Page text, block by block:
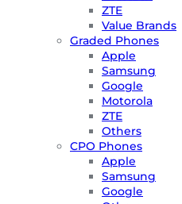
ZTE
Value Brands
Graded Phones
Apple
Samsung
Google
Motorola
ZTE
Others
CPO Phones
Apple
Samsung
Google